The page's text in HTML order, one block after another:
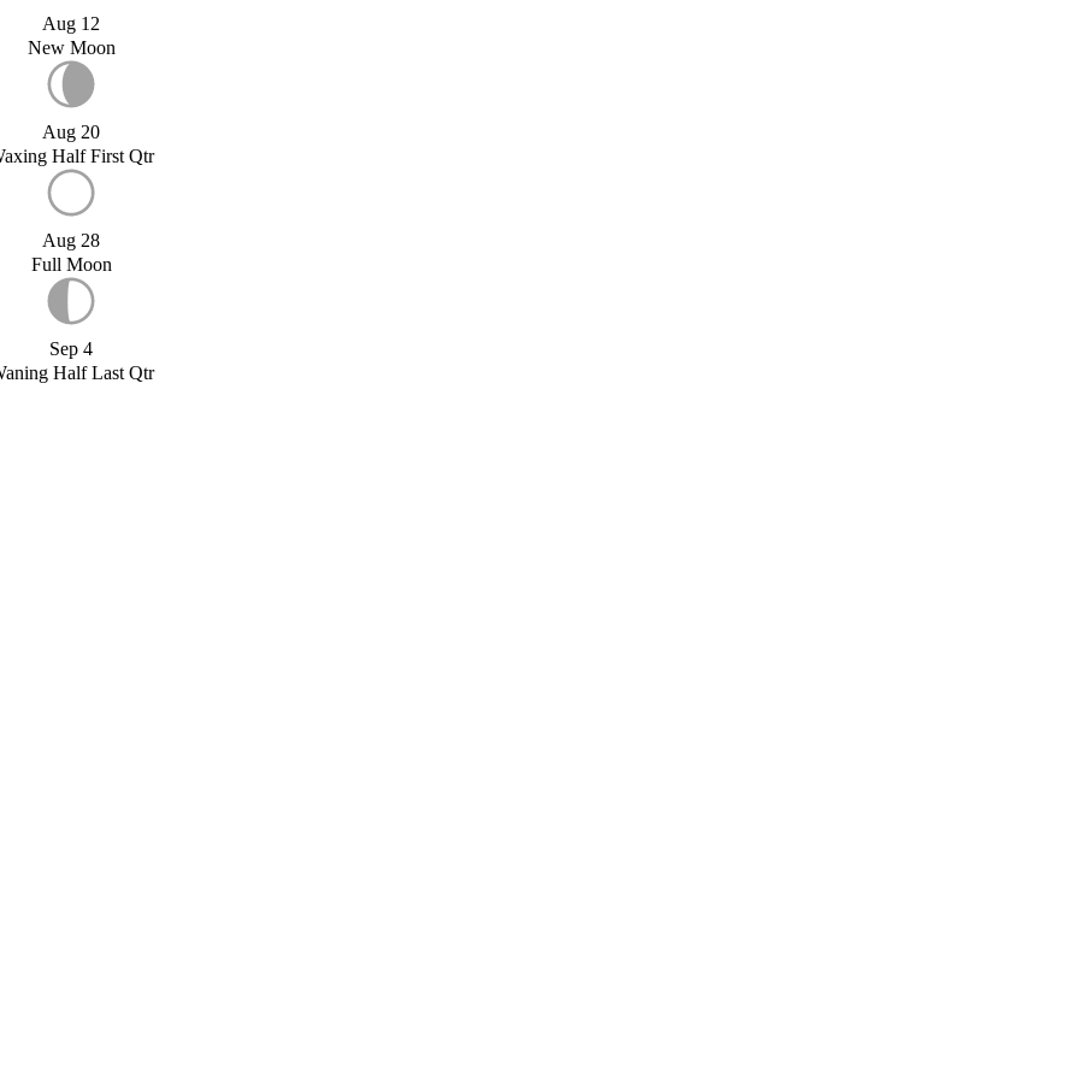
Aug 12
New Moon
Aug 20
Half First Qtr
Aug 28
Full Moon
Sep 4
Half Last Qtr